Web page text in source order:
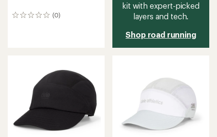
(0)
0
kit with expert‑picked
layers and tech.
Shop road running